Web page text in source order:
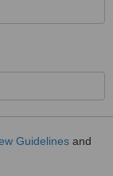
Guidelines and